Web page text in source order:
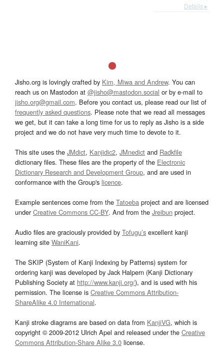
Details ▸
Jisho.org is lovingly crafted by Kim, Miwa and Andrew. You can
reach us on Mastodon at @jisho@mastodon.social or by e-mail to
jisho.org@gmail.com. Before you contact us, please read our list of
frequently asked questions. Please note that we read all messages
we get, but it can take a long time for us to reply as Jisho is a side
project and we do not have very much time to devote to it.
This site uses the JMdict, Kanjidic2, JMnedict and Radkfile
dictionary files. These files are the property of the Electronic
Dictionary Research and Development Group, and are used in
conformance with the Group's licence.
Example sentences come from the Tatoeba project and are licensed
underCreative Commons CC-BY. And from the Jreibun project.
Audio files are graciously provided by Tofugu’s excellent kanji
learning site WaniKani.
The SKIP (System of Kanji Indexing by Patterns) system for
ordering kanji was developed by Jack Halpern (Kanji Dictionary
Publishing Society at http://www.kanji.org/), and is used with his
permission. The license is Creative Commons Attribution-
ShareAlike 4.0 International.
Kanji stroke diagrams are based on data from KanjiVG, which is
copyright © 2009-2012 Ulrich Apel and released under the Creative
Commons Attribution-Share Alike 3.0 license.